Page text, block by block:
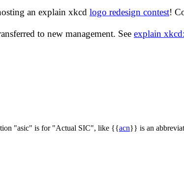
an explain xkcd logo redesign contest!
to new management. See explain
"asic" is for "Actual SIC", like {{acn}} is an